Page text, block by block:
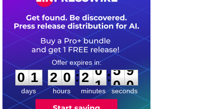
0
1
1
days
2
2
0
0
hours
:
2
2
0
0
minutes
:5
9
9
seconds